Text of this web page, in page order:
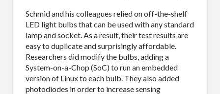
Schmid and his colleagues relied on off-the-shelf
LED light bulbs that can be used with any standard
lamp and socket. As a result, their test results are
easy to duplicate and surprisingly affordable.
Researchers did modify the bulbs, adding a
System-on-a-Chop (SoC) to run an embedded
version of Linux to each bulb. They also added
photodiodes in order to increase sensing